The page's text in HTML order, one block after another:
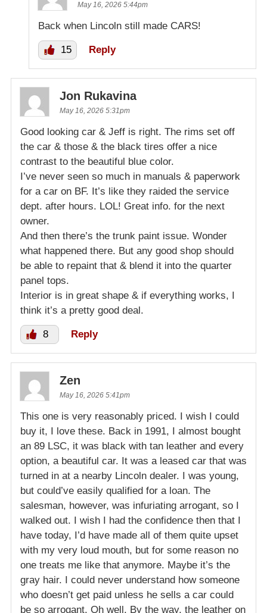
May 16, 2026 5:44pm
Back when Lincoln still made CARS!
15 Reply
Jon Rukavina
May 16, 2026 5:31pm
Good looking car & Jeff is right. The rims set off
the car & those & the black tires offer a nice
contrast to the beautiful blue color.
I’ve never seen so much in manuals & paperwork
for a car on BF. It’s like they raided the service
dept. after hours. LOL! Great info. for the next
owner.
And then there’s the trunk paint issue. Wonder
what happened there. But any good shop should
be able to repaint that & blend it into the quarter
panel tops.
Interior is in great shape & if everything works, I
think it’s a pretty good deal.
8 Reply
Zen
May 16, 2026 5:41pm
This one is very reasonably priced. I wish I could
buy it, I love these. Back in 1991, I almost bought
an 89 LSC, it was black with tan leather and every
option, a beautiful car. It was a leased car that was
turned in at a nearby Lincoln dealer. I was young,
but could’ve easily qualified for a loan. The
salesman, however, was infuriating arrogant, so I
walked out. I wish I had the confidence then that I
have today, I’d have made all of them quite upset
with my very loud mouth, but for some reason no
one treats me like that anymore. Maybe it’s the
gray hair. I could never understand how someone
who doesn’t get paid unless he sells a car could
be so arrogant. Oh well. By the way, the leather on